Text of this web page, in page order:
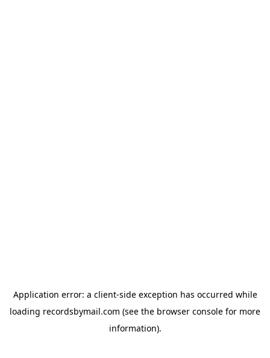
Application error: a client-side exception has occurred while
loading recordsbymail.com (see the browser console for more
information).